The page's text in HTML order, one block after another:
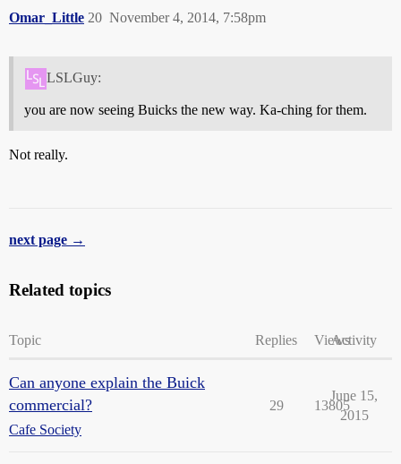
Omar_Little November 4, 2014, 7:58pm
20
LSLGuy:
you are now seeing Buicks the new way. Ka-ching for them.
Not really.
next page →
Related topics
Topic Replies ViewsActivity
Can anyone explain the Buick
commercial?
Cafe Society
29 13805
June 15,
2015